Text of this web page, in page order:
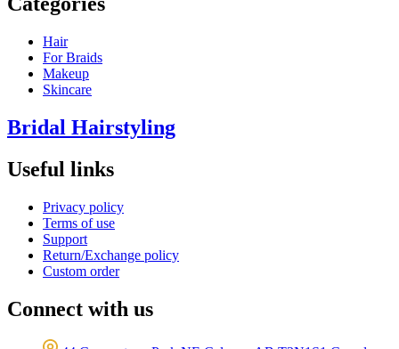
Hair
For Braids
Makeup
Skincare
Bridal Hairstyling
Useful links
Privacy policy
Terms of use
Support
Return/Exchange policy
Custom order
Connect with us